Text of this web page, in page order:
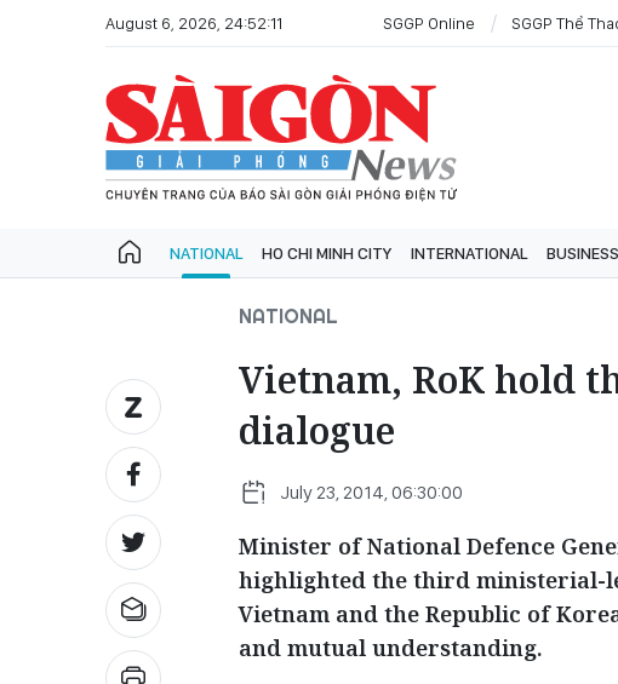
August 6, 2026, 24:52:11 SGGP Online SGGP Thể
NATIONAL HO CHI MINH CITY INTERNATIONAL BUSINESS
NATIONAL
Vietnam, RoK hold
dialogue
July 23, 2014, 06:30:00
Minister of National Defence
highlighted the third ministerial-
Vietnam and the Republic of
and mutual understanding.